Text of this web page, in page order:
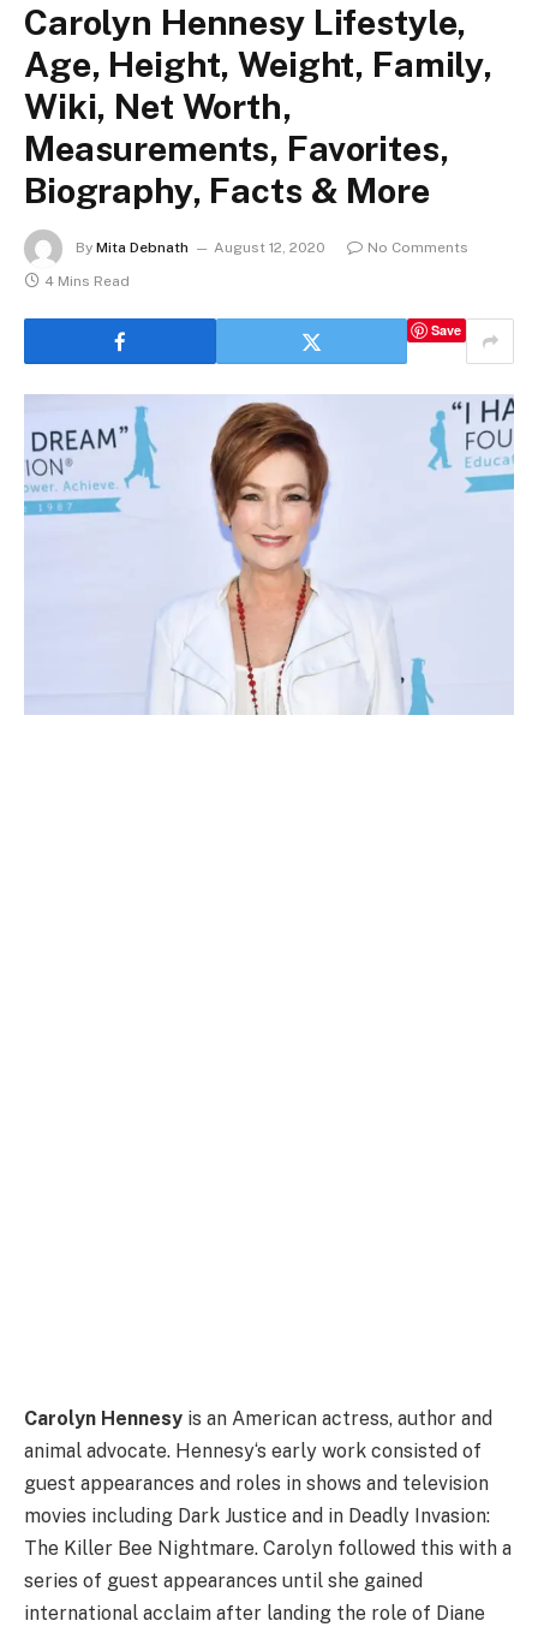
Carolyn Hennesy Lifestyle,
Age, Height, Weight, Family,
Wiki, Net Worth,
Measurements, Favorites,
Biography, Facts & More
By Mita Debnath August 12, 2020
No Comments
4 Mins Read
Save
Carolyn Hennesy is an American actress, author and
animal advocate. Hennesy‘s early work consisted of
guest appearances and roles in shows and television
movies including Dark Justice and in Deadly Invasion:
The Killer Bee Nightmare. Carolyn followed this with a
series of guest appearances until she gained
international acclaim after landing the role of Diane